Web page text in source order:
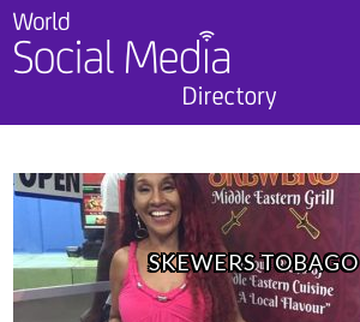
SKEWERS TOBAGO